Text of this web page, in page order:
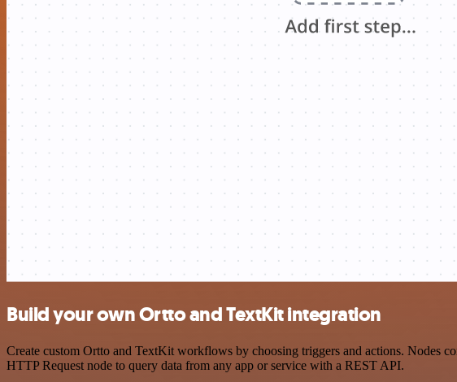
Build your own Ortto and TextKit integration
Create custom Ortto and TextKit workflows by choosing triggers and actions. Nodes
HTTP Request node to query data from any app or service with a REST API.